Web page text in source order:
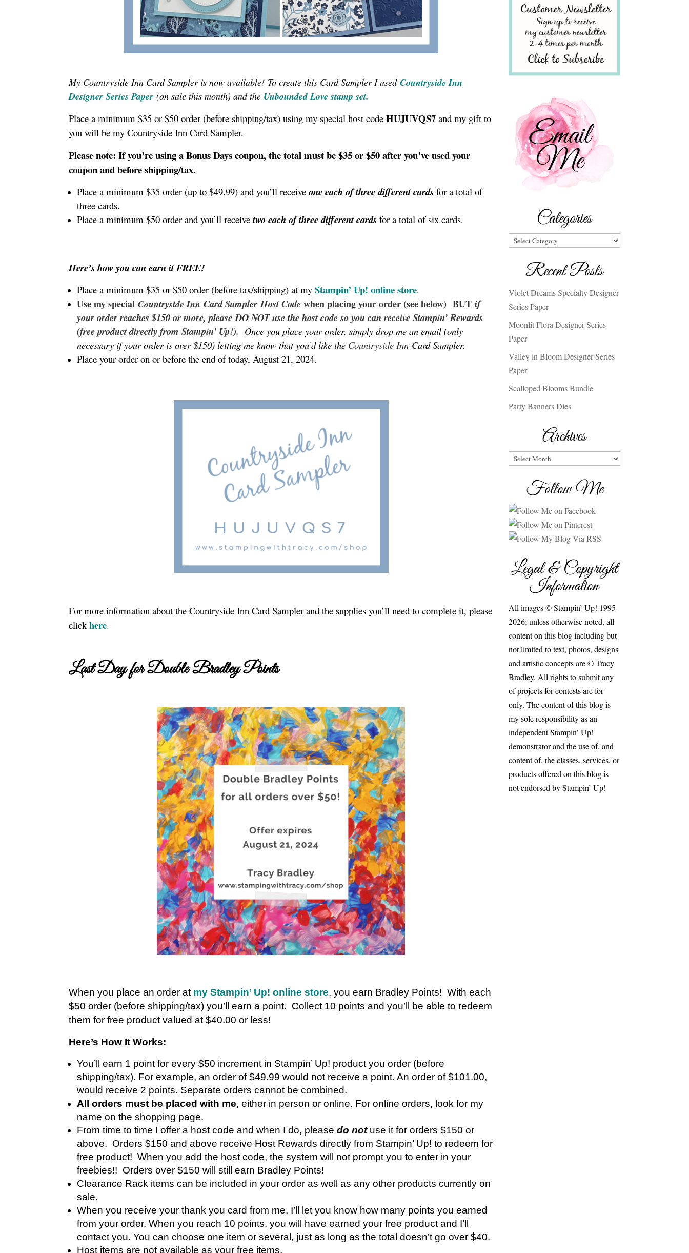
My Countryside Inn Card Sampler is now available! To create this Card Sampler I used Countryside Inn
Designer Series Paper (on sale this month) and the Unbounded Love stamp set.
Place a minimum $35 or $50 order (before shipping/tax) using my special host codeHUJUVQS7 and my gift to
you will be my Countryside Inn Card Sampler.
Please note: If you’re using a Bonus Days coupon, the total must be $35 or $50 after you’ve used your
coupon and before shipping/tax.
Place a minimum $35 order (up to $49.99) and you’ll receiveone each of three different cards for a total of
three cards.
Place a minimum $50 order and you’ll receivetwo each of three different cards for a total of six cards.
Here’s how you can earn it FREE!
Place a minimum $35 or $50 order (before tax/shipping) at myStampin’ Up! online store.
Use my special Countryside InnCard Sampler Host Codewhen placing your order (see below) BUTif
your order reaches $150 or more, please DO NOT use the host code so you can receive Stampin’ Rewards
(free product directly from Stampin’ Up!). Once you place your order, simply drop me an email (only
necessary if your order is over $150) letting me know that you’d like the Countryside Inn Card Sampler.
Place your order on or before the end of today, August 21, 2024.
For more information about the Countryside Inn Card Sampler and the supplies you’ll need to complete it, please
clickhere.
Last Day for Double Bradley Points
When you place an order at my Stampin’ Up! online store, you earn Bradley Points! With each
$50 order (before shipping/tax) you’ll earn a point. Collect 10 points and you’ll be able to redeem
them for free product valued at $40.00 or less!
Here’s How It Works:
You’ll earn 1 point for every $50 increment in Stampin’ Up! product you order (before
shipping/tax). For example, an order of $49.99 would not receive a point. An order of $101.00,
would receive 2 points. Separate orders cannot be combined.
All orders must be placed with me, either in person or online. For online orders, look for my
name on the shopping page.
From time to time I offer a host code and when I do, pleasedo notuse it for orders $150 or
above. Orders $150 and above receive Host Rewards directly from Stampin’ Up! to redeem for
free product! When you add the host code, the system will not prompt you to enter in your
freebies!! Orders over $150 will still earn Bradley Points!
Clearance Rack items can be included in your order as well as any other products currently on
sale.
When you receive your thank you card from me, I’ll let you know how many points you earned
from your order. When you reach 10 points, you will have earned your free product and I’ll
contact you. You can choose one item or several, just as long as the total doesn’t go over $40.
Host items are not available as your free items.
Categories
Categories
Recent Posts
Violet Dreams Specialty Designer
Series Paper
Moonlit Flora Designer Series
Paper
Valley in Bloom Designer Series
Paper
Scalloped Blooms Bundle
Party Banners Dies
Archives
Archives
Follow Me
Legal & Copyright
Information
All images © Stampin’ Up! 1995-
2026; unless otherwise noted, all
content on this blog including but
not limited to text, photos, designs
and artistic concepts are © Tracy
Bradley. All rights to submit any
of projects for contests are for
only. The content of this blog is
my sole responsibility as an
independent Stampin’ Up!
demonstrator and the use of, and
content of, the classes, services, or
products offered on this blog is
not endorsed by Stampin’ Up!